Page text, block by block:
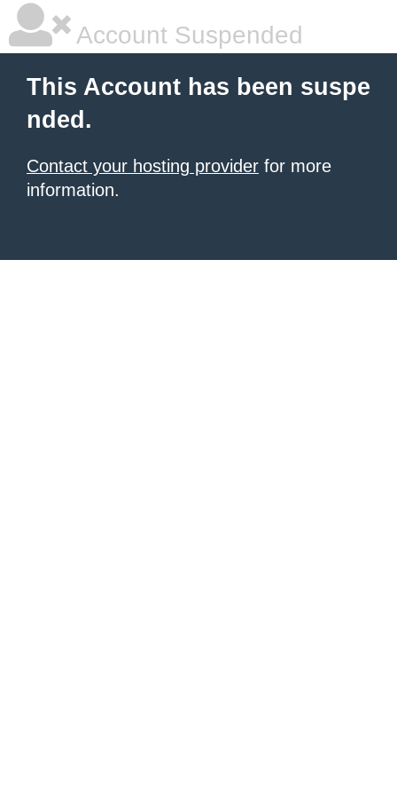
Account Suspended
This Account has been suspe
nded.
Contact your hosting provider for more
information.